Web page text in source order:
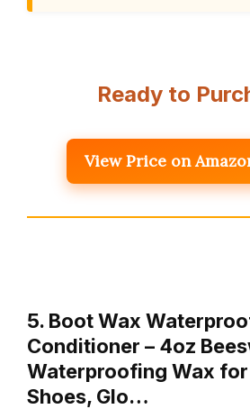
Ready to
View Price on
5. Boot Wax
Conditioner – 4oz
Waterproofing Wax
Shoes, Glo…